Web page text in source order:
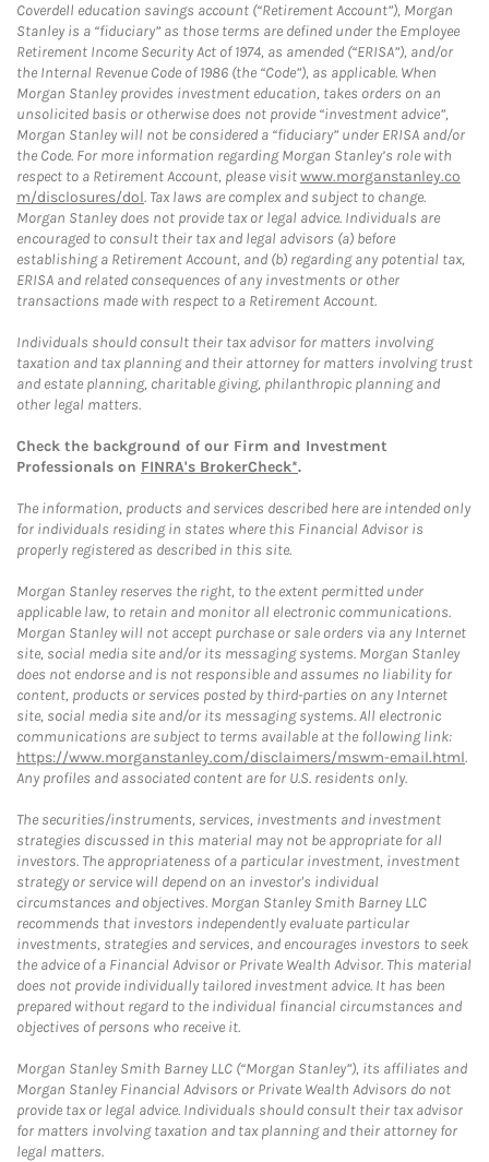
Coverdell education savings account (“Retirement Account”), Morgan
Stanley is a “fiduciary” as those terms are defined under the Employee
Retirement Income Security Act of 1974, as amended (“ERISA”), and/or
the Internal Revenue Code of 1986 (the “Code”), as applicable. When
Morgan Stanley provides investment education, takes orders on an
unsolicited basis or otherwise does not provide “investment advice”,
Morgan Stanley will not be considered a “fiduciary” under ERISA and/or
the Code. For more information regarding Morgan Stanley’s role with
respect to a Retirement Account, please visitwww.morganstanley.co
m/disclosures/dol. Tax laws are complex and subject to change.
Morgan Stanley does not provide tax or legal advice. Individuals are
encouraged to consult their tax and legal advisors (a) before
establishing a Retirement Account, and (b) regarding any potential tax,
ERISA and related consequences of any investments or other
transactions made with respect to a Retirement Account.
Individuals should consult their tax advisor for matters involving
taxation and tax planning and their attorney for matters involving trust
and estate planning, charitable giving, philanthropic planning and
other legal matters.
Check the background of our Firm and Investment
Professionals on FINRA's BrokerCheck*.
The information, products and services described here are intended only
for individuals residing in states where this Financial Advisor is
properly registered as described in this site.
Morgan Stanley reserves the right, to the extent permitted under
applicable law, to retain and monitor all electronic communications.
Morgan Stanley will not accept purchase or sale orders via any Internet
site, social media site and/or its messaging systems. Morgan Stanley
does not endorse and is not responsible and assumes no liability for
content, products or services posted by third-parties on any Internet
site, social media site and/or its messaging systems. All electronic
communications are subject to terms available at the following link:
https://www.morganstanley.com/disclaimers/mswm-email.html.
Any profiles and associated content are for U.S. residents only.
The securities/instruments, services, investments and investment
strategies discussed in this material may not be appropriate for all
investors. The appropriateness of a particular investment, investment
strategy or service will depend on an investor's individual
circumstances and objectives. Morgan Stanley Smith Barney LLC
recommends that investors independently evaluate particular
investments, strategies and services, and encourages investors to seek
the advice of a Financial Advisor or Private Wealth Advisor. This material
does not provide individually tailored investment advice. It has been
prepared without regard to the individual financial circumstances and
objectives of persons who receive it.
Morgan Stanley Smith Barney LLC (“Morgan Stanley”), its affiliates and
Morgan Stanley Financial Advisors or Private Wealth Advisors do not
provide tax or legal advice. Individuals should consult their tax advisor
for matters involving taxation and tax planning and their attorney for
legal matters.